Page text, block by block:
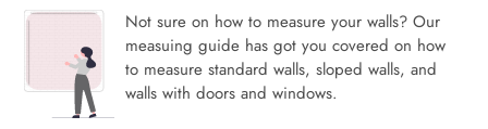
Not sure on how to measure your walls? Our
measuing guide has got you covered on how
to measure standard walls, sloped walls, and
walls with doors and windows.